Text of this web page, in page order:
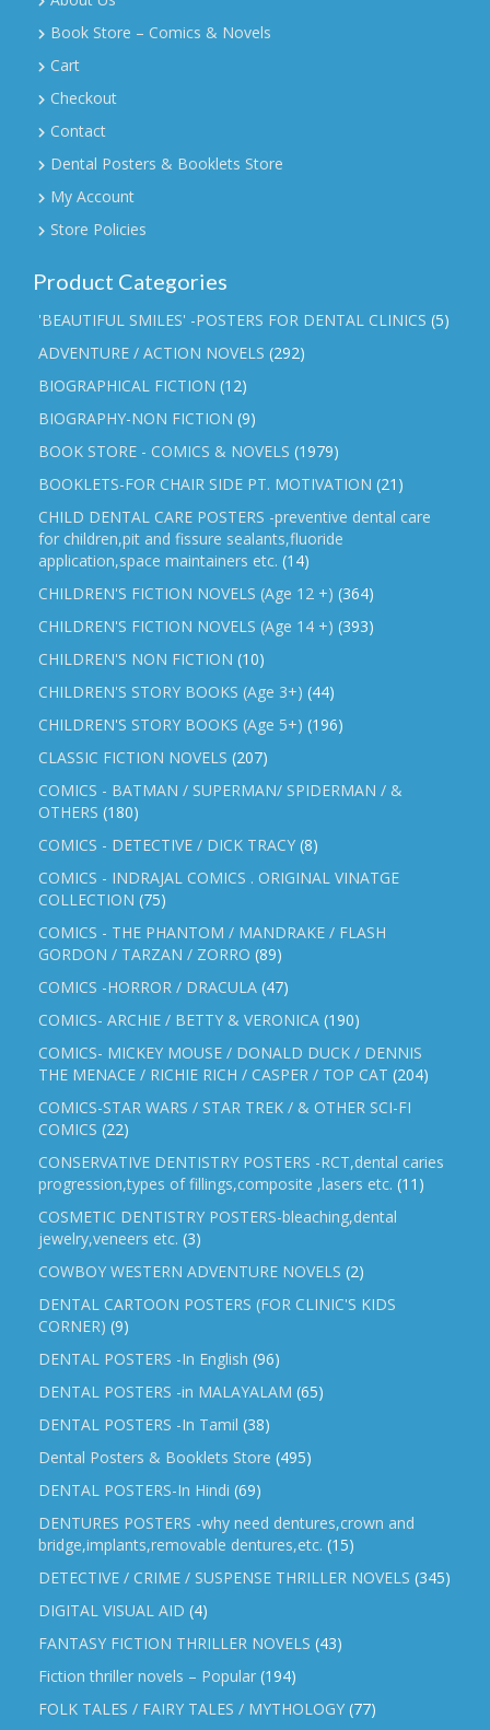
Book Store – Comics & Novels
Cart
Checkout
Contact
Dental Posters & Booklets Store
My Account
Store Policies
Product Categories
'BEAUTIFUL SMILES' -POSTERS FOR DENTAL CLINICS (5)
ADVENTURE / ACTION NOVELS (292)
BIOGRAPHICAL FICTION (12)
BIOGRAPHY-NON FICTION (9)
BOOK STORE - COMICS & NOVELS (1979)
BOOKLETS-FOR CHAIR SIDE PT. MOTIVATION (21)
CHILD DENTAL CARE POSTERS -preventive dental care
for children,pit and fissure sealants,fluoride
application,space maintainers etc. (14)
CHILDREN'S FICTION NOVELS (Age 12 +) (364)
CHILDREN'S FICTION NOVELS (Age 14 +) (393)
CHILDREN'S NON FICTION (10)
CHILDREN'S STORY BOOKS (Age 3+) (44)
CHILDREN'S STORY BOOKS (Age 5+) (196)
CLASSIC FICTION NOVELS (207)
COMICS - BATMAN / SUPERMAN/ SPIDERMAN / &
OTHERS (180)
COMICS - DETECTIVE / DICK TRACY (8)
COMICS - INDRAJAL COMICS . ORIGINAL VINATGE
COLLECTION (75)
COMICS - THE PHANTOM / MANDRAKE / FLASH
GORDON / TARZAN / ZORRO (89)
COMICS -HORROR / DRACULA (47)
COMICS- ARCHIE / BETTY & VERONICA (190)
COMICS- MICKEY MOUSE / DONALD DUCK / DENNIS
THE MENACE / RICHIE RICH / CASPER / TOP CAT (204)
COMICS-STAR WARS / STAR TREK / & OTHER SCI-FI
COMICS (22)
CONSERVATIVE DENTISTRY POSTERS -RCT,dental caries
progression,types of fillings,composite ,lasers etc. (11)
COSMETIC DENTISTRY POSTERS-bleaching,dental
jewelry,veneers etc. (3)
COWBOY WESTERN ADVENTURE NOVELS (2)
DENTAL CARTOON POSTERS (FOR CLINIC'S KIDS
CORNER) (9)
DENTAL POSTERS -In English (96)
DENTAL POSTERS -in MALAYALAM (65)
DENTAL POSTERS -In Tamil (38)
Dental Posters & Booklets Store (495)
DENTAL POSTERS-In Hindi (69)
DENTURES POSTERS -why need dentures,crown and
bridge,implants,removable dentures,etc. (15)
DETECTIVE / CRIME / SUSPENSE THRILLER NOVELS (345)
DIGITAL VISUAL AID (4)
FANTASY FICTION THRILLER NOVELS (43)
Fiction thriller novels – Popular (194)
FOLK TALES / FAIRY TALES / MYTHOLOGY (77)